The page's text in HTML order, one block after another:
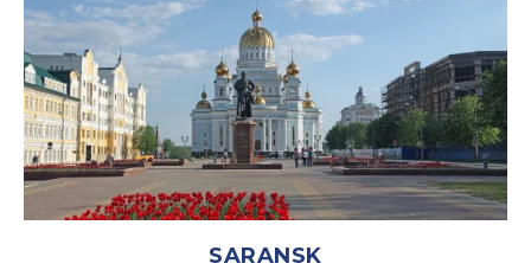
SARANSK